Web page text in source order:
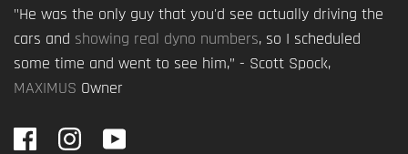
"He was the only guy that you'd see actually driving the
cars and showing real dyno numbers, so I scheduled
some time and went to see him,” - Scott Spock,
MAXIMUS Owner